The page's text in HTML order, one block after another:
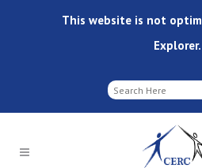
This website is not
Explorer.